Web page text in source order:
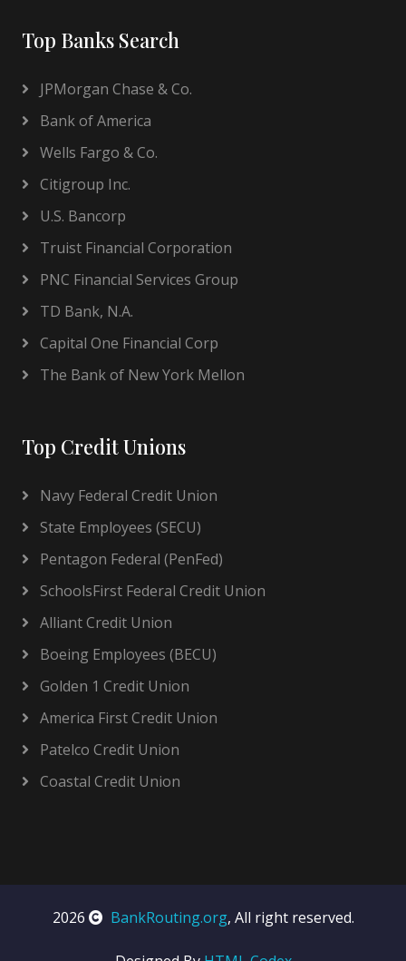
Top Banks Search
JPMorgan Chase & Co.
Bank of America
Wells Fargo & Co.
Citigroup Inc.
U.S. Bancorp
Truist Financial Corporation
PNC Financial Services Group
TD Bank, N.A.
Capital One Financial Corp
The Bank of New York Mellon
Top Credit Unions
Navy Federal Credit Union
State Employees (SECU)
Pentagon Federal (PenFed)
SchoolsFirst Federal Credit Union
Alliant Credit Union
Boeing Employees (BECU)
Golden 1 Credit Union
America First Credit Union
Patelco Credit Union
Coastal Credit Union
2026 BankRouting.org, All right reserved.